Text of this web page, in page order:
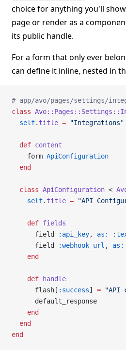
choice for anything you'll
page or render as a
its public handle.
For a form that only ever
can define it inline, nested in
# app/avo/pages/settings/
class
  self
. title = "Integrations"
  def
content
    form
ApiConfiguration
  end
  class
ApiConfiguration <
    self
. title = "API
    def
fields
      field
:api_key, as:
      field
:webhook_url , as:
    end
    def
handle
      flash[
:success] = "API
      default_response
    end
  end
end